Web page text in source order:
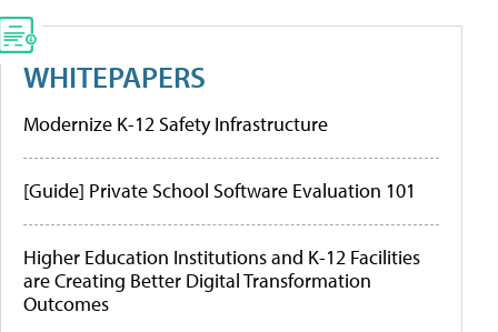
WHITEPAPERS
Modernize K-12 Safety Infrastructure
[Guide] Private School Software Evaluation 101
Higher Education Institutions and K-12 Facilities
are Creating Better Digital Transformation
Outcomes